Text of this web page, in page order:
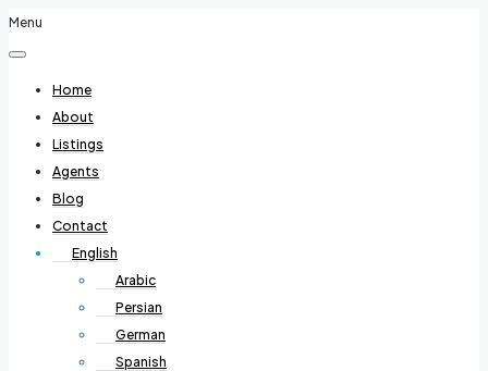
Menu
Home
About
Listings
Agents
Blog
Contact
English
Arabic
Persian
German
Spanish